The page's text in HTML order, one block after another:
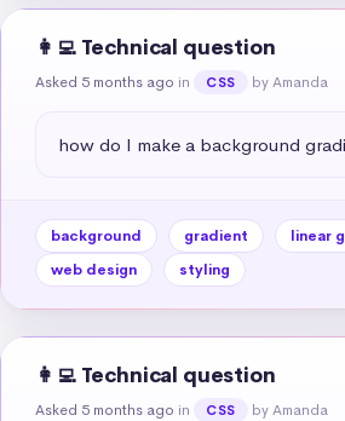
👩‍💻 Technical question
Asked 5 months ago in CSS by Amanda
how do I make a background
background gradient linear
web design
styling
👩‍💻 Technical question
Asked 5 months ago in CSS by Amanda